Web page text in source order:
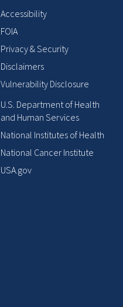
Accessibility
FOIA
Privacy & Security
Disclaimers
Vulnerability Disclosure
U.S. Department of Health
and Human Services
National Institutes of Health
National Cancer Institute
USA.gov